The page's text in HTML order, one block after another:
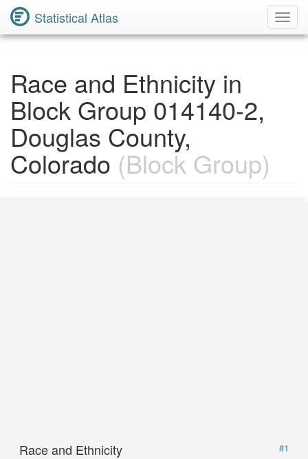
Statistical Atlas
Race and Ethnicity in
Block Group 014140-2,
Douglas County,
Colorado (Block Group)
Race and Ethnicity
#1